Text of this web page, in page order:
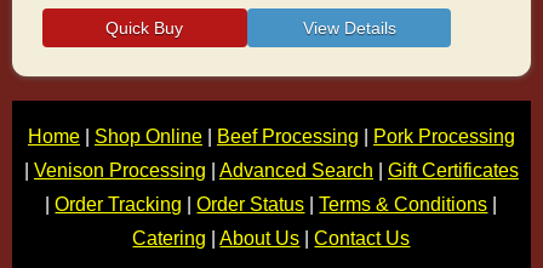
Home| Shop Online| Beef Processing
Pork Processing
Venison Processing Advanced Search
Gift Certificates
|Order Tracking |Order Status |Terms & Conditions
Catering |About Us |Contact Us